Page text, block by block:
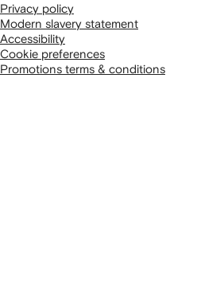
Privacy policy
Modern slavery statement
Accessibility
Cookie preferences
Promotions terms & conditions